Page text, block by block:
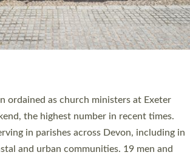
priests and church ministers being
this weekend is the highest for a
people are being ordained as deacons and
priests after being ordained as deacons